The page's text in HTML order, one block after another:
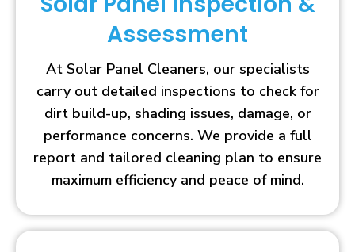
Assessment
At Solar Panel Cleaners, our specialists
carry out detailed inspections to check for
dirt build-up, shading issues, damage, or
performance concerns. We provide a full
report and tailored cleaning plan to ensure
maximum efficiency and peace of mind.